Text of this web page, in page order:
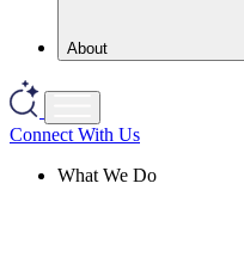
About
Connect With Us
What We Do